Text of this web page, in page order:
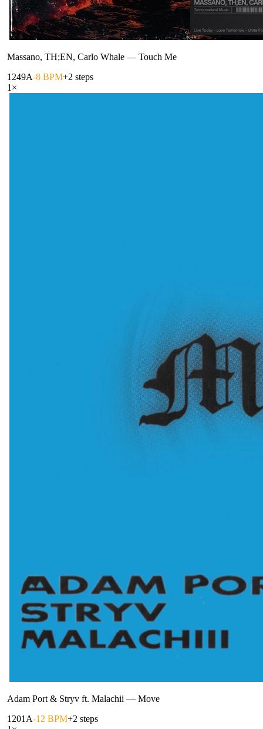
Massano, TH;EN, Carlo Whale — Touch Me
1249A-8 BPM+2 steps
1 ×
Adam Port & Stryv ft. Malachii — Move
1201A-12 BPM+2 steps